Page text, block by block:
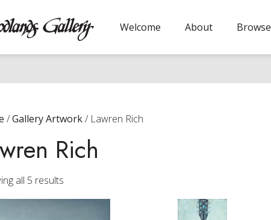
Welcome About Browse
/Gallery Artwork/ Lawren Rich
Rich
all 5 results